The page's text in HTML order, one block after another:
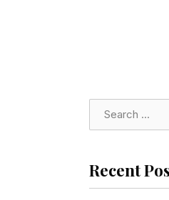
Recent